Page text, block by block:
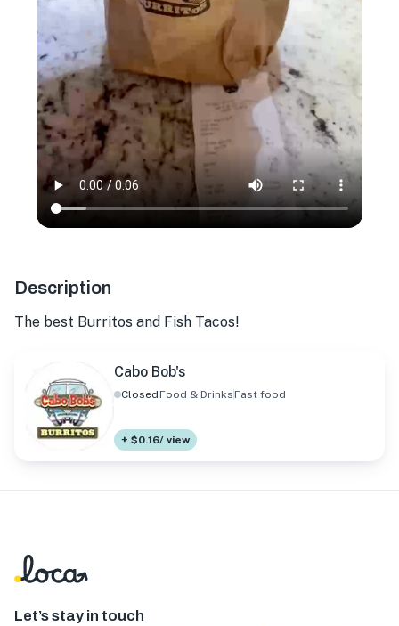
Description
The best Burritos and Fish Tacos!
Cabo Bob's
ClosedFood & DrinksFast food
+ $0.16/ view
Let’s stay in touch